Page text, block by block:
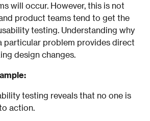
will occur. However, this is not
product teams tend to get the
testing. Understanding why
particular problem provides direct
design changes.
testing reveals that no one is
action.